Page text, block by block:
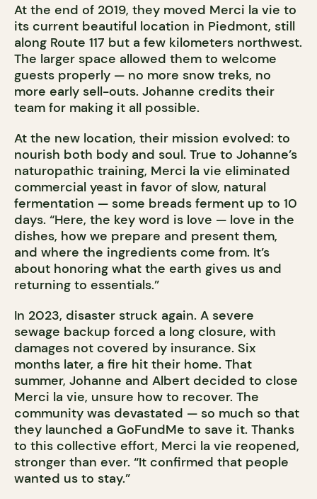
At the end of 2019, they moved Merci la vie to
its current beautiful location in Piedmont, still
along Route 117 but a few kilometers northwest.
The larger space allowed them to welcome
guests properly — no more snow treks, no
more early sell-outs. Johanne credits their
team for making it all possible.
At the new location, their mission evolved: to
nourish both body and soul. True to Johanne’s
naturopathic training, Merci la vie eliminated
commercial yeast in favor of slow, natural
fermentation — some breads ferment up to 10
days. “Here, the key word is love — love in the
dishes, how we prepare and present them,
and where the ingredients come from. It’s
about honoring what the earth gives us and
returning to essentials.”
In 2023, disaster struck again. A severe
sewage backup forced a long closure, with
damages not covered by insurance. Six
months later, a fire hit their home. That
summer, Johanne and Albert decided to close
Merci la vie, unsure how to recover. The
community was devastated — so much so that
they launched a GoFundMe to save it. Thanks
to this collective effort, Merci la vie reopened,
stronger than ever. “It confirmed that people
wanted us to stay.”